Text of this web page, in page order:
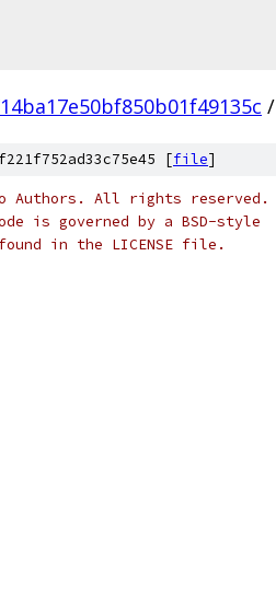
/
[file]
Authors. All rights reserved.
is governed by a BSD-style
in the LICENSE file.